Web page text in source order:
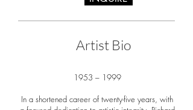
Artist Bio
1953 – 1999
In a shortened career of twenty-five years, with